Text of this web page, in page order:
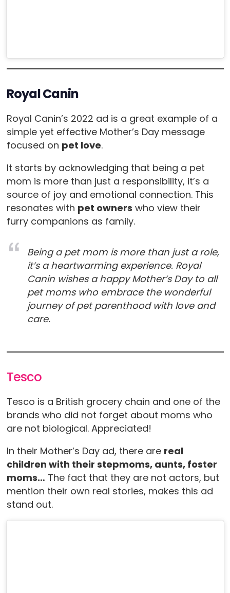
Royal Canin
Royal Canin’s 2022 ad is a great example of a
simple yet effective Mother’s Day message
focused on pet love.
It starts by acknowledging that being a pet
mom is more than just a responsibility, it’s a
source of joy and emotional connection. This
resonates with pet owners who view their
furry companions as family.
Being a pet mom is more than just a role,
it’s a heartwarming experience. Royal
Canin wishes a happy Mother’s Day to all
pet moms who embrace the wonderful
journey of pet parenthood with love and
care.
Tesco
Tesco is a British grocery chain and one of the
brands who did not forget about moms who
are not biological. Appreciated!
In their Mother’s Day ad, there are real
children with their stepmoms, aunts, foster
moms… The fact that they are not actors, but
mention their own real stories, makes this ad
stand out.